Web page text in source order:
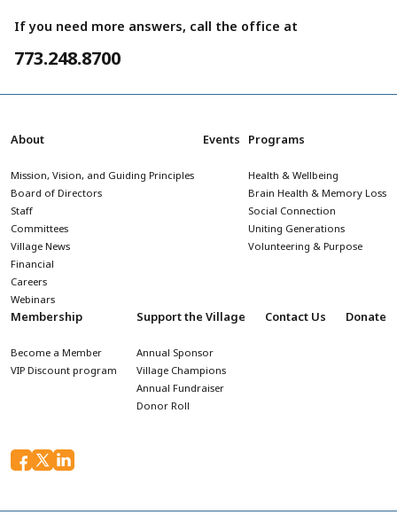
If you need more answers, call the office at
773.248.8700
About
Mission, Vision, and Guiding Principles
Board of Directors
Staff
Committees
Village News
Financial
Careers
Webinars
Events Programs
Health & Wellbeing
Brain Health & Memory Loss
Social Connection
Uniting Generations
Volunteering & Purpose
Membership
Become a Member
VIP Discount program
Support the Village
Annual Sponsor
Village Champions
Annual Fundraiser
Donor Roll
Contact Us Donate